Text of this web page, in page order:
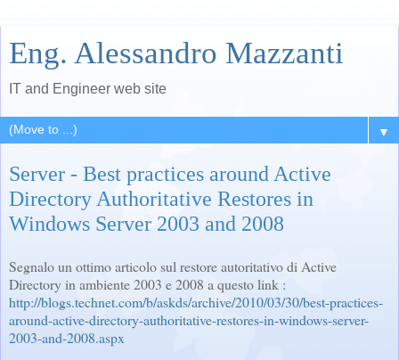
Eng. Alessandro Mazzanti
IT and Engineer web site
▼
Server - Best practices around Active
Directory Authoritative Restores in
Windows Server 2003 and 2008
Segnalo un ottimo articolo sul restore autoritativo di Active
Directory in ambiente 2003 e 2008 a questo link :
http://blogs.technet.com/b/askds/archive/2010/03/30/best-practices-
around-active-directory-authoritative-restores-in-windows-server-
2003-and-2008.aspx